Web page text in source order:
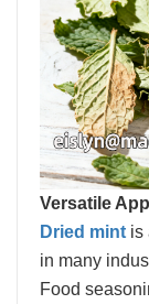
Versatile
Dried mint is
in many
Food